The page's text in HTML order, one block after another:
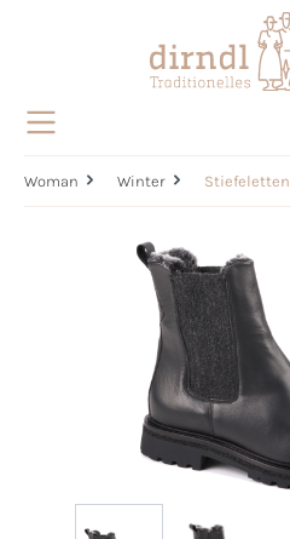
Woman Winter Stiefeletten
Skip image gallery